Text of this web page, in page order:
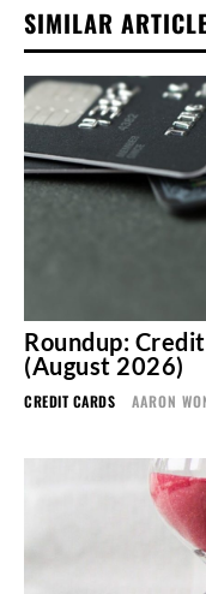
SIMILAR
Roundup:
(August 2026)
CREDIT CARDS AARON